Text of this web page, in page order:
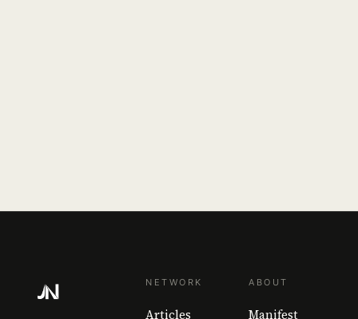
NETWORK
Articles
ABOUT
Manifest